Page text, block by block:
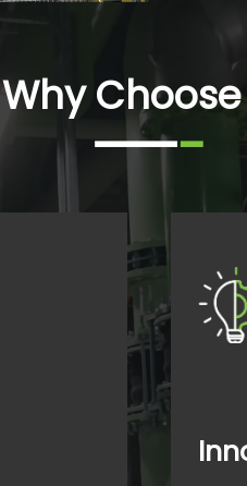
Why Choose